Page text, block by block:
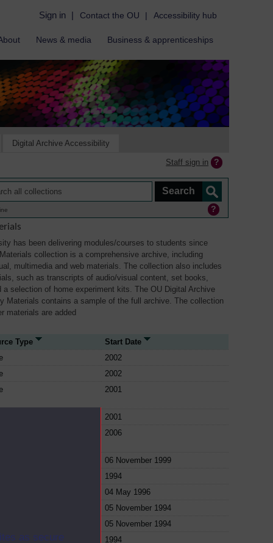
as secure
Sign in | Contact the OU | Accessibility hub
News & media Business & apprenticeships
Digital Archive Accessibility
Staff sign in
has been delivering modules/courses to students since
collection is a comprehensive archive, including
multimedia and web materials. The collection also includes
such as transcripts of audio/visual content, set books,
a selection of home experiment kits. The OU Digital Archive
Materials contains a sample of the full archive. The collection
materials are added
Type
Start Date
2002
2002
2001
2001
2006
06 November 1999
1994
04 May 1996
05 November 1994
05 November 1994
1994